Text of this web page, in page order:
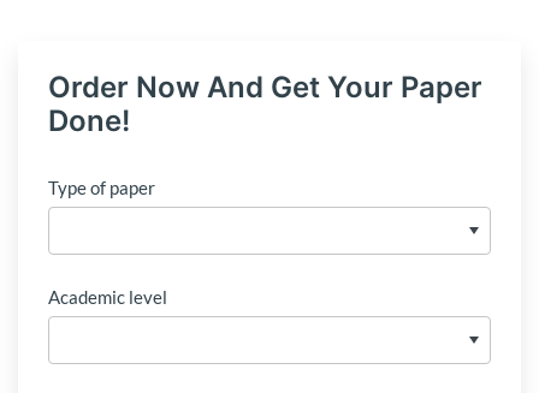
Order Now And Get Your Paper
Done!
Type of paper
Academic level